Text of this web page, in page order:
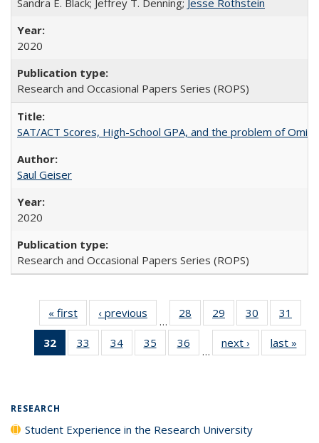
Sandra E. Black; Jeffrey T. Denning; Jesse Rothstein
2020
Research and Occasional Papers Series (ROPS)
SAT/ACT Scores, High-School GPA, and the problem of
Saul Geiser
2020
Research and Occasional Papers Series (ROPS)
« first
Full listing
table:
Publications
‹ previous
Full listing
table:
Publications
…
28
of 40 Full
listing table:
Publications
29
of 40 Full
listing table:
Publications
30
of 40 Full
listing table:
Publications
31
32
of 40 Full
listing
33
of 40 Full
listing table:
34
of 40 Full
listing table:
35
of 40 Full
listing table:
36
of 40 Full
listing table:
…
next ›
Full listing
table:
last »
RESEARCH
Student Experience in the Research University